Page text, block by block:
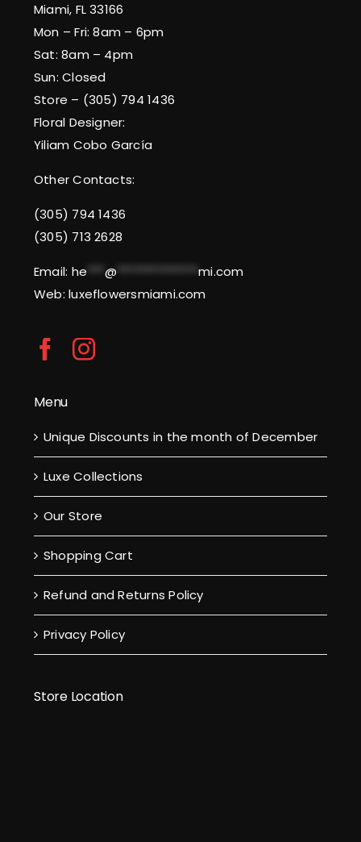
Miami, FL 33166
Mon – Fri: 8am – 6pm
Sat: 8am – 4pm
Sun: Closed
Store – (305) 794 1436
Floral Designer:
Yiliam Cobo García
Other Contacts:
(305) 794 1436
(305) 713 2628
Email: he *** @ **************mi.com
Web: luxeflowersmiami.com
Menu
Unique Discounts in the month of December
Luxe Collections
Our Store
Shopping Cart
Refund and Returns Policy
Privacy Policy
Store Location